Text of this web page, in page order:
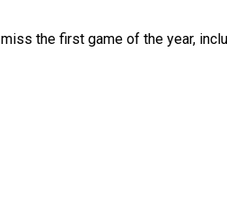
the first game of the year,